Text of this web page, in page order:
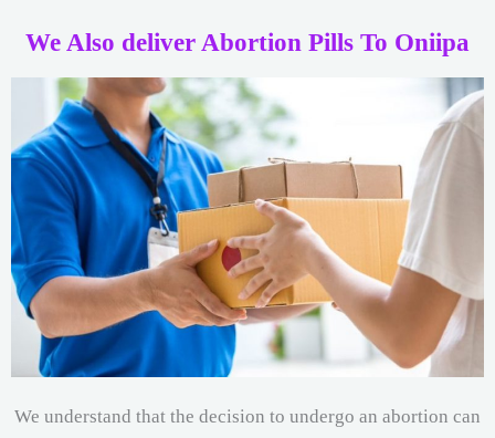
We Also deliver Abortion Pills To Oniipa
We understand that the decision to undergo an abortion can